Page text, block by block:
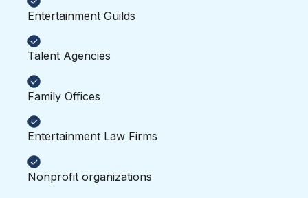
Entertainment Guilds
Talent Agencies
Family Offices
Entertainment Law Firms
Nonprofit organizations